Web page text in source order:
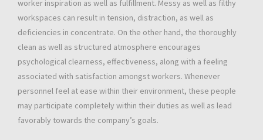
worker inspiration as well as fulfillment. Messy as well as filthy
workspaces can result in tension, distraction, as well as
deficiencies in concentrate. On the other hand, the thoroughly
clean as well as structured atmosphere encourages
psychological clearness, effectiveness, along with a feeling
associated with satisfaction amongst workers. Whenever
personnel feel at ease within their environment, these people
may participate completely within their duties as well as lead
favorably towards the company’s goals.